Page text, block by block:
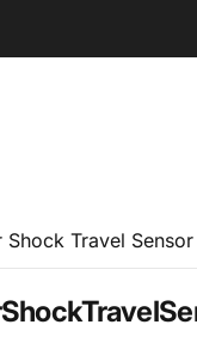
Travel
ShockTravel